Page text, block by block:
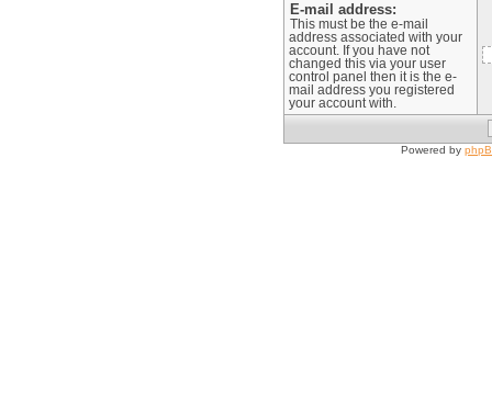
E-mail address:
This must be the e-mail
address associated with your
account. If you have not
changed this via your user
control panel then it is the e-
mail address you registered
your account with.
Powered by